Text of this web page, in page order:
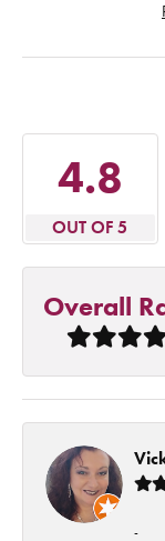
4.8
OUT OF 5
Overall
-